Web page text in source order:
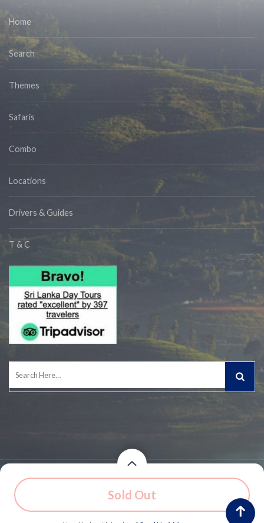
Price
$91 $77 / Adult - 3 Persons
Sold Out
Home
Search
Themes
Safaris
Combo
Locations
Drivers & Guides
T & C
© 2026 Owned and Operated by Experiential Journeys (Pvt) Ltd.